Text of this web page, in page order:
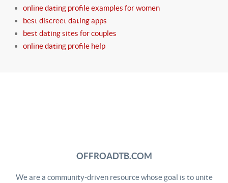
online dating profile examples for women
best discreet dating apps
best dating sites for couples
online dating profile help
OFFROADTB.COM
We are a community-driven resource whose goal is to unite